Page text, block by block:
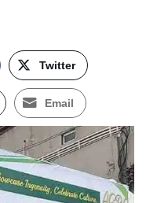
Twitter
Email